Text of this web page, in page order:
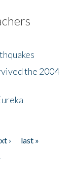
the 2004
›
last »